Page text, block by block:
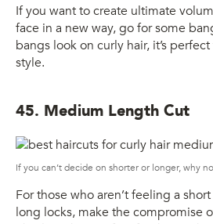
If you want to create ultimate
face in a new way, go for some
bangs look on curly hair, it’s
style.
45. Medium Length Cut
If you can’t decide on shorter or longer, why
For those who aren’t feeling a
long locks, make the compromise